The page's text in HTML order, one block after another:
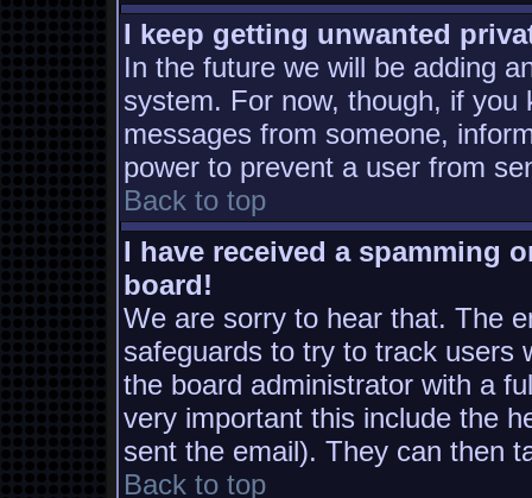
I keep getting unwanted
In the future we will be adding
system. For now, though, if you
messages from someone,
power to prevent a user from
Back to top
I have received a spamming
board!
We are sorry to hear that. The
safeguards to try to track users
the board administrator with a
very important this include the
sent the email). They can then
Back to top